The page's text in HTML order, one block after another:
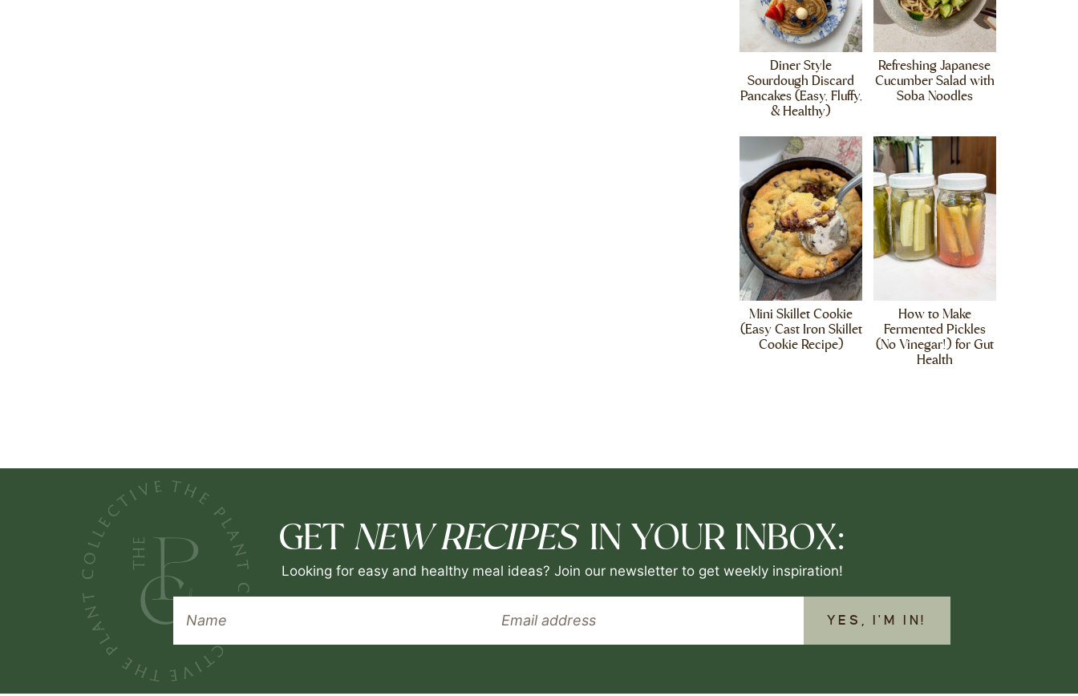
Diner Style
Sourdough Discard
Pancakes (Easy, Fluffy,
& Healthy)
Refreshing Japanese
Cucumber Salad with
Soba Noodles
Mini Skillet Cookie
(Easy Cast Iron Skillet
Cookie Recipe)
How to Make
Fermented Pickles
(No Vinegar!) for Gut
Health
GET NEW RECIPES IN YOUR INBOX:
Looking for easy and healthy meal ideas? Join our newsletter to get weekly inspiration!
YES, I'M IN!